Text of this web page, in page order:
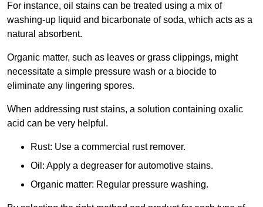
For instance, oil stains can be treated using a mix of
washing-up liquid and bicarbonate of soda, which acts as a
natural absorbent.
Organic matter, such as leaves or grass clippings, might
necessitate a simple pressure wash or a biocide to
eliminate any lingering spores.
When addressing rust stains, a solution containing oxalic
acid can be very helpful.
Rust: Use a commercial rust remover.
Oil: Apply a degreaser for automotive stains.
Organic matter: Regular pressure washing.